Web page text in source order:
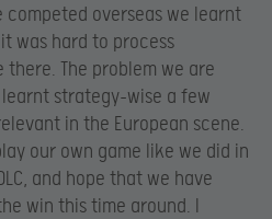
competed overseas we learnt
was hard to process
The problem we are
strategy-wise a few
in the European scene.
our own game like we did in
and hope that we have
win this time around. I